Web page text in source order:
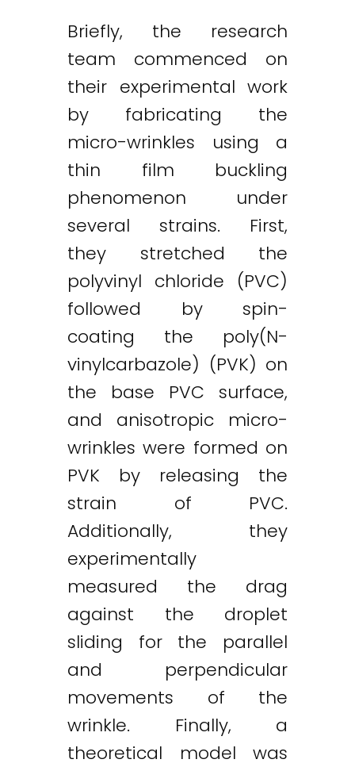
Briefly, the research
team commenced on
their experimental work
by fabricating the
micro-wrinkles using a
thin film buckling
phenomenon under
several strains. First,
they stretched the
polyvinyl chloride (PVC)
followed by spin-
coating the poly(N-
vinylcarbazole) (PVK) on
the base PVC surface,
and anisotropic micro-
wrinkles were formed on
PVK by releasing the
strain of PVC.
Additionally, they
experimentally
measured the drag
against the droplet
sliding for the parallel
and perpendicular
movements of the
wrinkle. Finally, a
theoretical model was